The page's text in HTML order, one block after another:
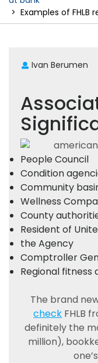
> Examples of FHLB
Ivan Berumen
People Council
Condition
Community
Wellness
County
Resident of
the Agency
Comptroller
Regional
The brand
check FHLB
definitely the
million),